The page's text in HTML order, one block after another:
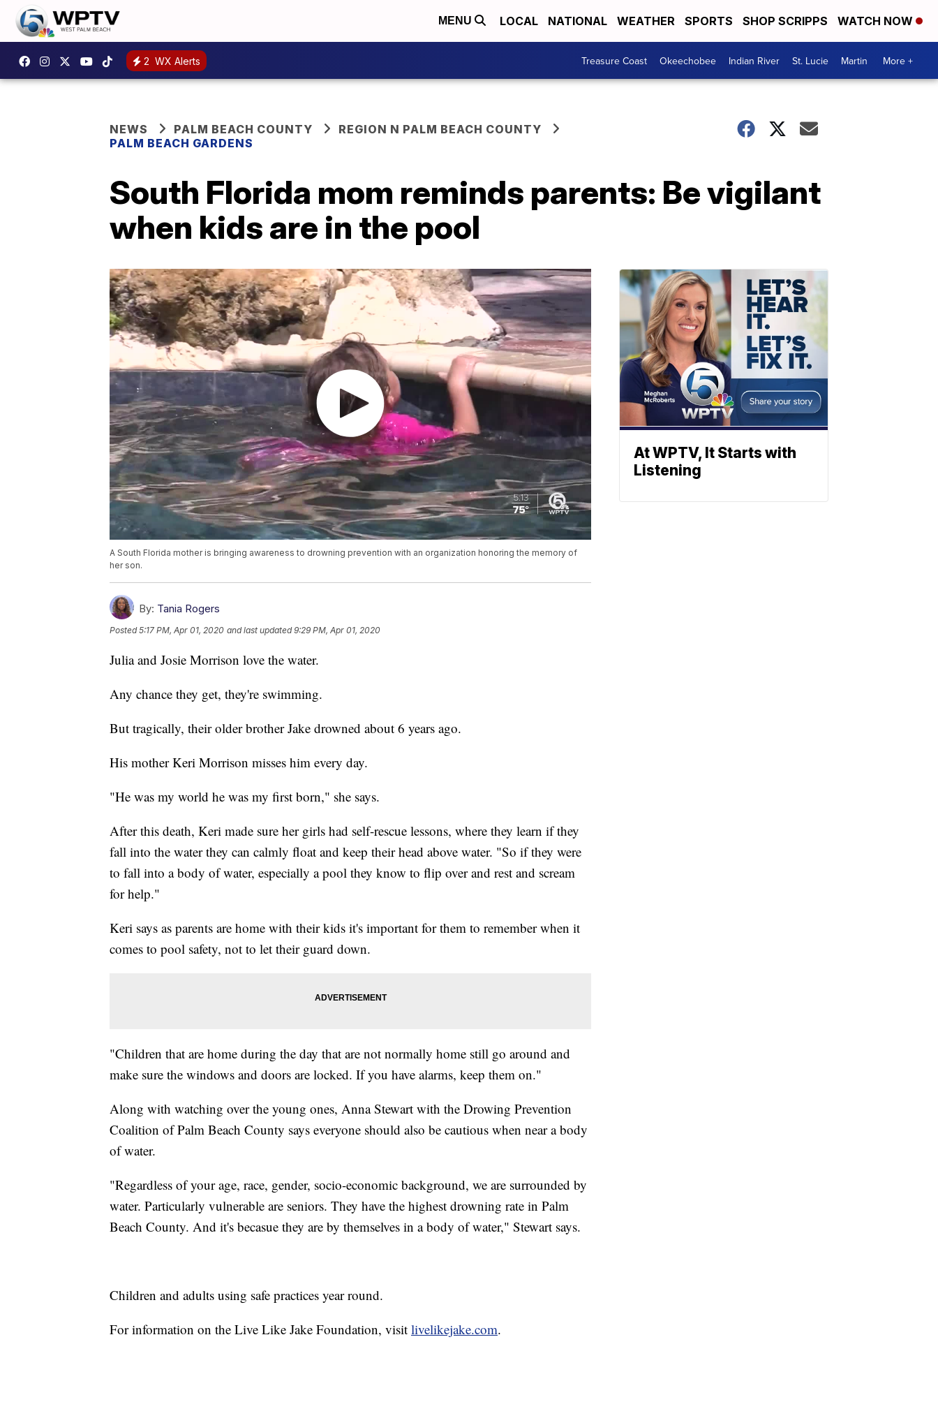
MENU LOCAL NATIONAL WEATHER SPORTS SHOP SCRIPPS WATCH NOW
2 WX Alerts Treasure Coast Okeechobee Indian River St. Lucie Martin More +
NEWS PALM BEACH COUNTY
REGION N PALM BEACH COUNTY
PALM BEACH GARDENS
South Florida mom reminds parents: Be vigilant
when kids are in the pool
A South Florida mother is bringing awareness to drowning prevention with an organization honoring the memory of
her son.
By: Tania Rogers
Posted5:17 PM, Apr 01, 2020 and last updated 9:29 PM, Apr 01, 2020
Julia and Josie Morrison love the water.
Any chance they get, they're swimming.
But tragically, their older brother Jake drowned about 6 years ago.
His mother Keri Morrison misses him every day.
"He was my world he was my first born," she says.
After this death, Keri made sure her girls had self-rescue lessons, where they learn if they
fall into the water they can calmly float and keep their head above water. "So if they were
to fall into a body of water, especially a pool they know to flip over and rest and scream
for help."
Keri says as parents are home with their kids it's important for them to remember when it
comes to pool safety, not to let their guard down.
"Children that are home during the day that are not normally home still go around and
make sure the windows and doors are locked. If you have alarms, keep them on."
Along with watching over the young ones, Anna Stewart with the Drowing Prevention
Coalition of Palm Beach County says everyone should also be cautious when near a body
of water.
"Regardless of your age, race, gender, socio-economic background, we are surrounded by
water. Particularly vulnerable are seniors. They have the highest drowning rate in Palm
Beach County. And it's becasue they are by themselves in a body of water," Stewart says.
Children and adults using safe practices year round.
For information on the Live Like Jake Foundation, visit livelikejake.com.
At WPTV, It Starts with
Listening